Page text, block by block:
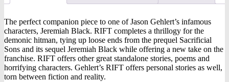
The perfect companion piece to one of Jason Gehlert’s infamous
characters, Jeremiah Black. RIFT completes a thrillogy for the
demonic hitman, tying up loose ends from the prequel Sacrificial
Sons and its sequel Jeremiah Black while offering a new take on the
franchise. RIFT offers other great standalone stories, poems and
horrifying characters. Gehlert’s RIFT offers personal stories as well,
torn between fiction and reality.